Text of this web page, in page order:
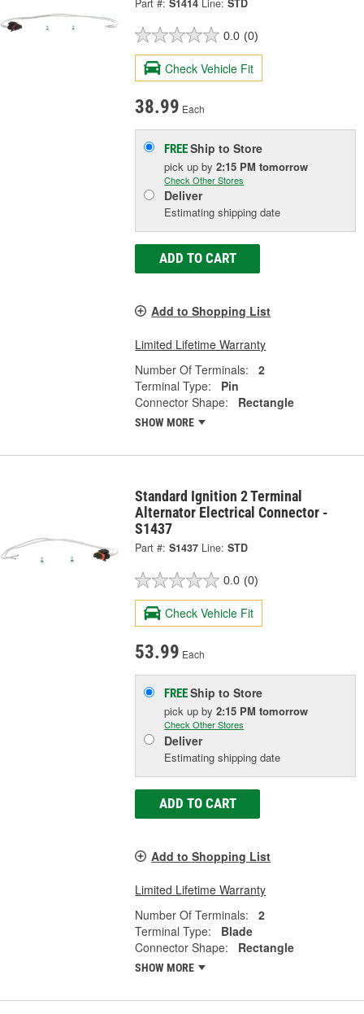
Part #: S1414 Line: STD
0.0 (0)
Check Vehicle Fit
38.99 Each
FREEShip to Store
pick upby2:15 PM tomorrow
Check Other Stores
Deliver
Estimating shipping date
ADD TO CART
Add to Shopping List
Limited Lifetime Warranty
Number Of Terminals:
2
Terminal Type:
Pin
Connector Shape:
Rectangle
SHOW MORE
Standard Ignition 2 Terminal
Alternator Electrical Connector -
S1437
Part #: S1437 Line: STD
0.0 (0)
Check Vehicle Fit
53.99 Each
FREEShip to Store
pick upby2:15 PM tomorrow
Check Other Stores
Deliver
Estimating shipping date
ADD TO CART
Add to Shopping List
Limited Lifetime Warranty
Number Of Terminals:
2
Terminal Type:
Blade
Connector Shape:
Rectangle
SHOW MORE